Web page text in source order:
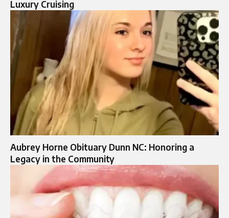
Luxury Cruising
Aubrey Horne Obituary Dunn NC: Honoring a
Legacy in the Community